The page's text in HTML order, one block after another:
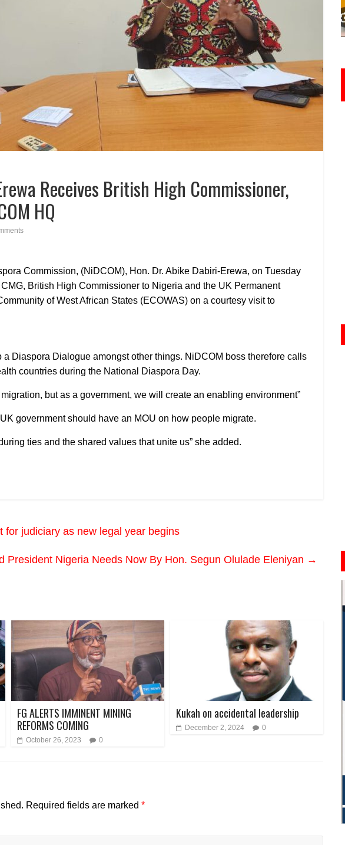
Receives British High Commissioner,
HQ
Commission, (NiDCOM), Hon. Dr. Abike Dabiri-Erewa, on Tuesday
British High Commissioner to Nigeria and the UK Permanent
of West African States (ECOWAS) on a courtesy visit to
a Diaspora Dialogue amongst other things. NiDCOM boss therefore calls
countries during the National Diaspora Day.
but as a government, we will create an enabling environment”
government should have an MOU on how people migrate.
ties and the shared values that unite us” she added.
for judiciary as new legal year begins
President Nigeria Needs Now By Hon. Segun Olulade Eleniyan →
FG ALERTS IMMINENT MINING
REFORMS COMING
October 26, 2023 0
Kukah on accidental leadership
December 2, 2024 0
Required fields are marked *